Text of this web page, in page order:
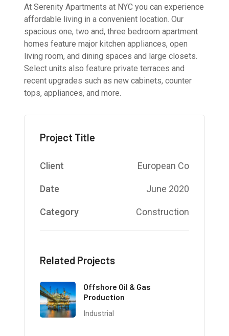
At Serenity Apartments at NYC you can experience
affordable living in a convenient location. Our
spacious one, two and, three bedroom apartment
homes feature major kitchen appliances, open
living room, and dining spaces and large closets.
Select units also feature private terraces and
recent upgrades such as new cabinets, counter
tops, appliances, and more.
Project Title
Client European Co
Date June 2020
Category Construction
Related Projects
Offshore Oil & Gas
Production
Industrial